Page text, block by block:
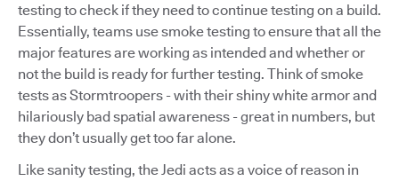
testing to check if they need to continue testing on a build.
Essentially, teams use smoke testing to ensure that all the
major features are working as intended and whether or
not the build is ready for further testing. Think of smoke
tests as Stormtroopers - with their shiny white armor and
hilariously bad spatial awareness - great in numbers, but
they don’t usually get too far alone.
Like sanity testing, the Jedi acts as a voice of reason in